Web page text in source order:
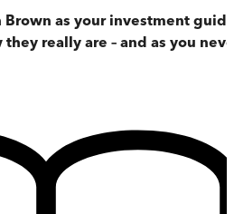
as your investment
really are – and as you